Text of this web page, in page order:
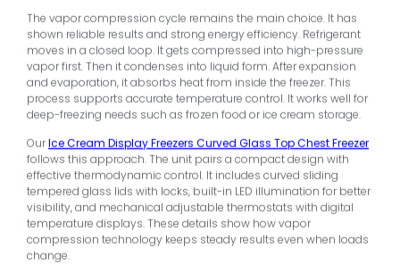
The vapor compression cycle remains the main choice. It has
shown reliable results and strong energy efficiency. Refrigerant
moves in a closed loop. It gets compressed into high-pressure
vapor first. Then it condenses into liquid form. After expansion
and evaporation, it absorbs heat from inside the freezer. This
process supports accurate temperature control. It works well for
deep-freezing needs such as frozen food or ice cream storage.
OurIce Cream Display Freezers Curved Glass Top Chest Freezer
follows this approach. The unit pairs a compact design with
effective thermodynamic control. It includes curved sliding
tempered glass lids with locks, built-in LED illumination for better
visibility, and mechanical adjustable thermostats with digital
temperature displays. These details show how vapor
compression technology keeps steady results even when loads
change.